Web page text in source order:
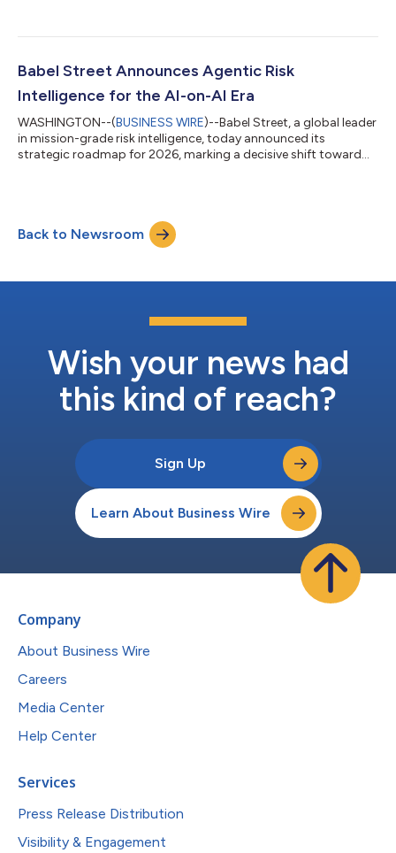
Guard Corps (IRGC) in a warning issued Tuesday, March 31. In a
IRGC announced plans to target 18 major U.S. technology
Babel Street Announces Agentic Risk
Intelligence for the AI-on-AI Era
WASHINGTON--(BUSINESS WIRE)--Babel Street, a global leader
in mission-grade risk intelligence, today announced its
strategic roadmap for 2026, marking a decisive shift toward
AI agents execute complex intelligence workflows while
remaining grounded in verifiable evidence and human
judgement. “The age of static risk intelligenc...
Back to Newsroom
Wish your news had
this kind of reach?
Sign Up
Learn About Business Wire
Company
About Business Wire
Careers
Media Center
Help Center
Services
Press Release Distribution
Visibility & Engagement